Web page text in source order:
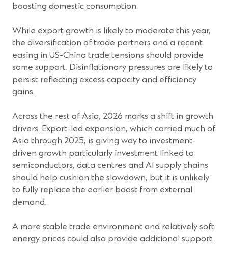
boosting domestic consumption.
While export growth is likely to moderate this year,
the diversification of trade partners and a recent
easing in US-China trade tensions should provide
some support. Disinflationary pressures are likely to
persist reflecting excess capacity and efficiency
gains.
Across the rest of Asia, 2026 marks a shift in growth
drivers. Export-led expansion, which carried much of
Asia through 2025, is giving way to investment-
driven growth particularly investment linked to
semiconductors, data centres and AI supply chains
should help cushion the slowdown, but it is unlikely
to fully replace the earlier boost from external
demand.
A more stable trade environment and relatively soft
energy prices could also provide additional support.